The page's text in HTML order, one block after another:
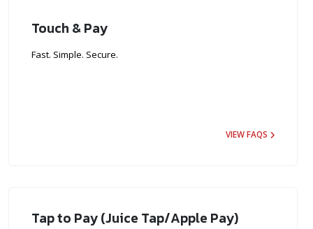
Touch & Pay
Fast. Simple. Secure.
VIEW FAQS
Tap to Pay (Juice Tap/Apple Pay)